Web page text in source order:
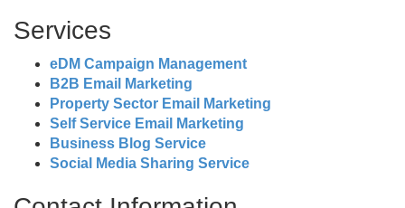
Services
eDM Campaign Management
B2B Email Marketing
Property Sector Email Marketing
Self Service Email Marketing
Business Blog Service
Social Media Sharing Service